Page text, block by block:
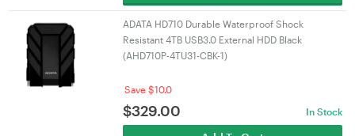
ADATA HD710 Durable Waterproof Shock
Resistant 4TB USB3.0 External HDD Black
(AHD710P-4TU31-CBK-1)
Save $10.0
$329.00 In Stock